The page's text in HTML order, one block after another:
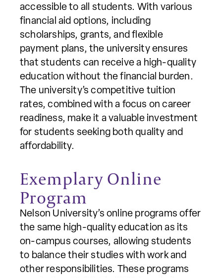
accessible to all students. With various
financial aid options, including
scholarships, grants, and flexible
payment plans, the university ensures
that students can receive a high-quality
education without the financial burden.
The university’s competitive tuition
rates, combined with a focus on career
readiness, make it a valuable investment
for students seeking both quality and
affordability.
Exemplary Online
Program
Nelson University’s online programs offer
the same high-quality education as its
on-campus courses, allowing students
to balance their studies with work and
other responsibilities. These programs